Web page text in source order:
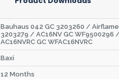
Bauhaus 042 GC 3203260 /
3203279 / AC16NV GC WF9500296
AC16NVRC GC WFAC16NVRC
Baxi
12 Months